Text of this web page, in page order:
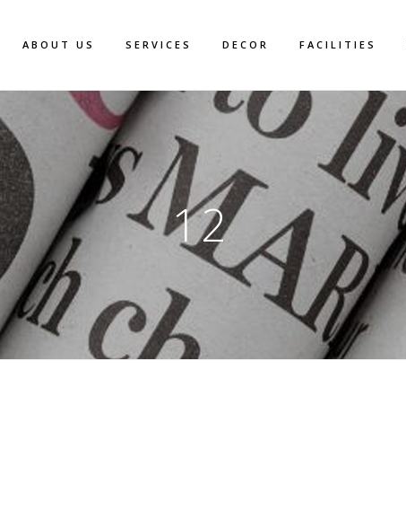
ABOUT US SERVICES DECOR FACILITIES
12